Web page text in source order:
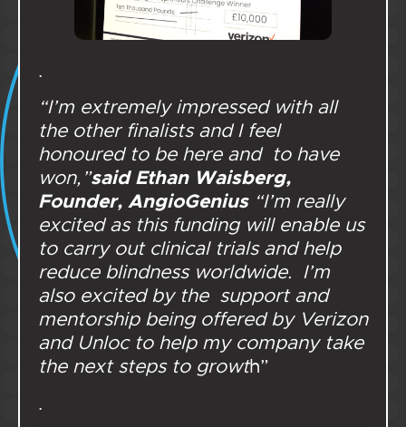
.
“I’m extremely impressed with all
the other finalists and I feel
honoured to be here and to have
won,”said Ethan Waisberg,
Founder, AngioGenius“I’m really
excited as this funding will enable us
to carry out clinical trials and help
reduce blindness worldwide. I’m
also excited by the support and
mentorship being offered by Verizon
and Unloc to help my company take
the next steps to growth”
.